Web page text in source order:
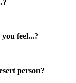
feel...?
person?